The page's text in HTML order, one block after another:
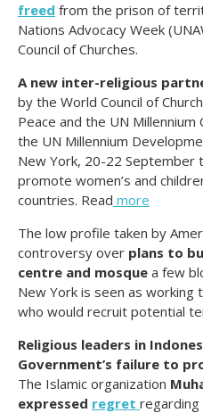
freed from the prison of
Nations Advocacy Week
Council of Churches.
A new inter-religious
by the World Council of
Peace and the UN Millennium
the UN Millennium
New York, 20-22
promote women’s and
countries. Read more
The low profile taken by
controversy over plans to
centre and mosque a few
New York is seen as
who would recruit potential
Religious leaders in
Government’s failure to
The Islamic organization
expressed regret regarding